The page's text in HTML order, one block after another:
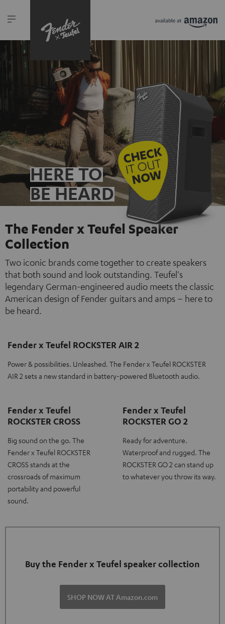
HERE TO
BE HEARD
The Fender x Teufel Speaker
Collection
Two iconic brands come together to create speakers
that both sound and look outstanding. Teufel's
legendary German-engineered audio meets the classic
American design of Fender guitars and amps – here to
be heard.
Fender x Teufel ROCKSTER AIR 2
Power & possibilities. Unleashed. The Fender x Teufel ROCKSTER
AIR 2 sets a new standard in battery-powered Bluetooth audio.
Fender x Teufel
ROCKSTER CROSS
Big sound on the go. The
Fender x Teufel ROCKSTER
CROSS stands at the
crossroads of maximum
portability and powerful
sound.
Fender x Teufel
ROCKSTER GO 2
Ready for adventure.
Waterproof and rugged. The
ROCKSTER GO 2 can stand up
to whatever you throw its way.
Buy the Fender x Teufel speaker collection
SHOP NOW AT Amazon.com